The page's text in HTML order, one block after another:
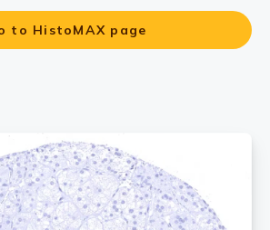
to HistoMAX page